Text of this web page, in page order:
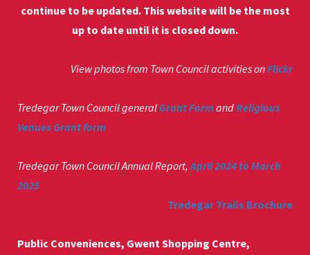
continue to be updated. This website will be the most
up to date until it is closed down.
View photos from Town Council activities onFlickr
Tredegar Town Council general Grant FormandReligious
Venues Grant form
Tredegar Town Council Annual Report, April 2024 to March
2025
Tredegar Trails Brochure
Public Conveniences, Gwent Shopping Centre,